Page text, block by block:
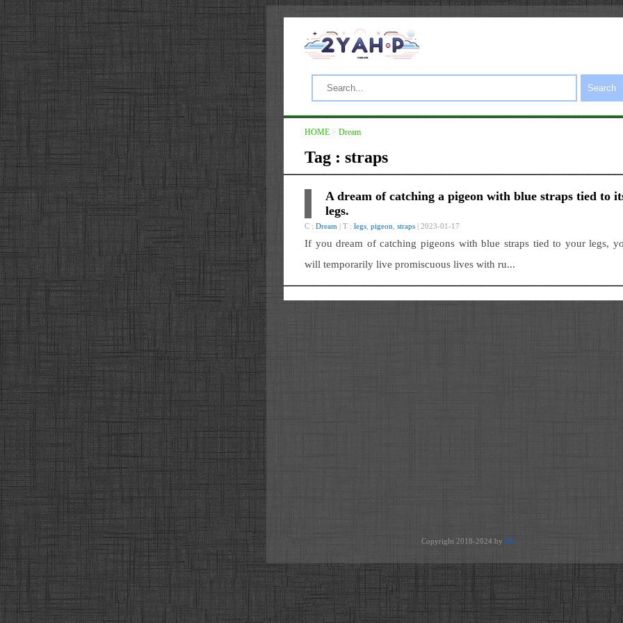
Search
HOME > Dream
Tag : straps
A dream of catching a pigeon with blue straps tied to
legs.
C : Dream | T : legs pigeon straps | 2023-01-17
If you dream of catching pigeons with blue straps tied to your legs,
will temporarily live promiscuous lives with ru...
Copyright 2018-2024 by JH